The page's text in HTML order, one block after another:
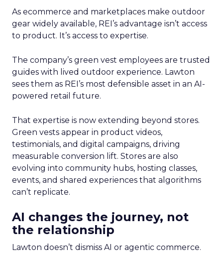
As ecommerce and marketplaces make outdoor
gear widely available, REI’s advantage isn’t access
to product. It’s access to expertise.
The company’s green vest employees are trusted
guides with lived outdoor experience. Lawton
sees them as REI’s most defensible asset in an AI-
powered retail future.
That expertise is now extending beyond stores.
Green vests appear in product videos,
testimonials, and digital campaigns, driving
measurable conversion lift. Stores are also
evolving into community hubs, hosting classes,
events, and shared experiences that algorithms
can’t replicate.
AI changes the journey, not
the relationship
Lawton doesn’t dismiss AI or agentic commerce.